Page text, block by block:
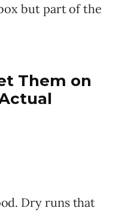
but part of the
Them on
Dry runs that